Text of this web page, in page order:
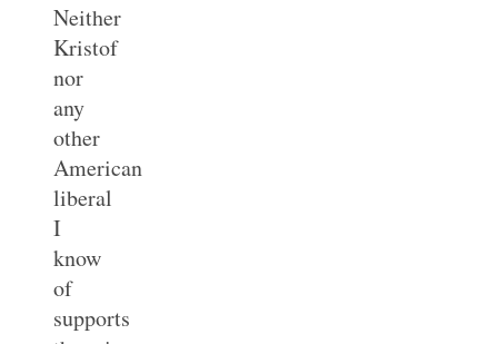
Neither
Kristof
nor
any
other
American
liberal
I
know
of
supports